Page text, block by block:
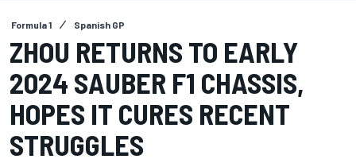
Formula 1 Spanish GP
ZHOU RETURNS TO EARLY
2024 SAUBER F1 CHASSIS,
HOPES IT CURES RECENT
STRUGGLES